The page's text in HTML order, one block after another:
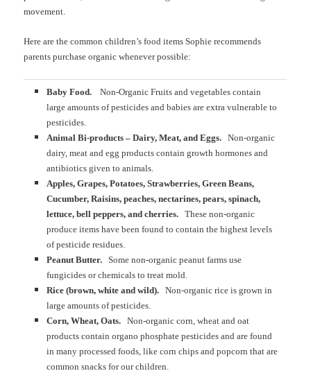
movement.
Here are the common children’s food items Sophie recommends
parents purchase organic whenever possible:
Baby Food.Non-Organic Fruits and vegetables contain
large amounts of pesticides and babies are extra vulnerable to
pesticides.
Animal Bi-products – Dairy, Meat, and Eggs. Non-organic
dairy, meat and egg products contain growth hormones and
antibiotics given to animals.
Apples, Grapes, Potatoes, Strawberries, Green Beans,
Cucumber, Raisins, peaches, nectarines, pears, spinach,
lettuce, bell peppers, and cherries.These non-organic
produce items have been found to contain the highest levels
of pesticide residues.
Peanut Butter.Some non-organic peanut farms use
fungicides or chemicals to treat mold.
Rice (brown, white and wild). Non-organic rice is grown in
large amounts of pesticides.
Corn, Wheat, Oats. Non-organic corn, wheat and oat
products contain organo phosphate pesticides and are found
in many processed foods, like corn chips and popcorn that are
common snacks for our children.